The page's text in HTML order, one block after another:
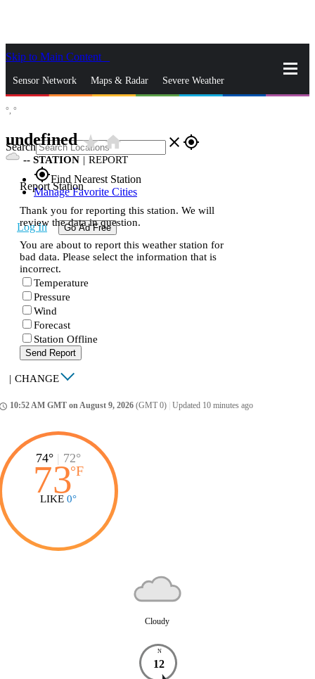
Skip to Main Content
Sensor Network Maps & Radar Severe Weather
Search close gps_fixed
gps_fixedFind Nearest Station
Manage Favorite Cities
Log In Go Ad Free
°, °
undefinedstar_ratehome
-- STATION | REPORT
Report Station
Thank you for reporting this station. We will
review the data in question.
You are about to report this weather station for
bad data. Please select the information that is
incorrect.
Temperature
Pressure
Wind
Forecast
Station Offline
Send Report
| CHANGE
10:52 AM GMT on August 9, 2026 (GMT 0) Updated 10 minutes ago
74° | 72°
73°F
LIKE 0°
Cloudy
N
12